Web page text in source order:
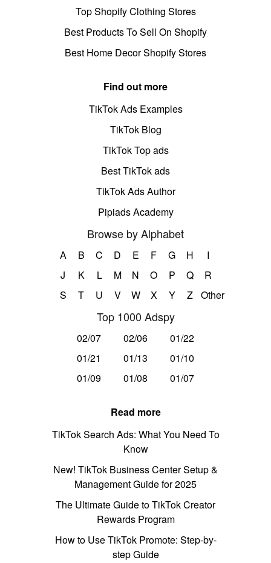
Top Shopify Clothing Stores
Best Products To Sell On Shopify
Best Home Decor Shopify Stores
Find out more
TikTok Ads Examples
TikTok Blog
TikTok Top ads
Best TikTok ads
TikTok Ads Author
Pipiads Academy
Browse by Alphabet
A B C D E F G H
I
J
K L M N O P Q
R
S
T U V W X Y Z Other
Top 1000 Adspy
02/07 02/06
01/22
01/21
01/13
01/10
01/09
01/08 01/07
Read more
TikTok Search Ads: What You Need To
Know
New! TikTok Business Center Setup &
Management Guide for 2025
The Ultimate Guide to TikTok Creator
Rewards Program
How to Use TikTok Promote: Step-by-
step Guide